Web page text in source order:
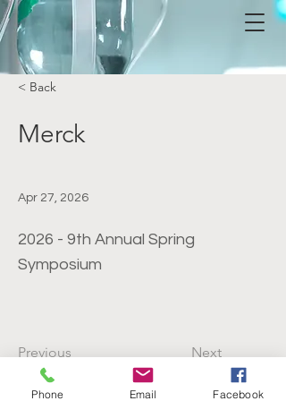
< Back
Merck
Apr 27, 2026
2026 - 9th Annual Spring
Symposium
Previous Next
Phone Email Facebook